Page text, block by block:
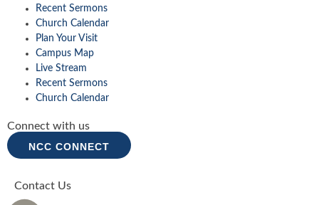
Recent Sermons
Church Calendar
Plan Your Visit
Campus Map
Live Stream
Recent Sermons
Church Calendar
Connect with us
NCC CONNECT
Contact Us